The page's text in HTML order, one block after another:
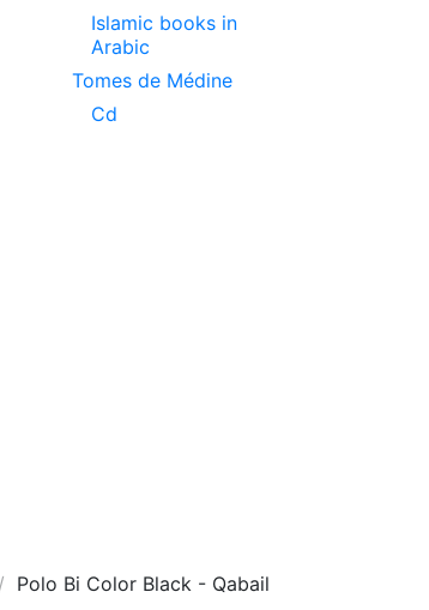
Islamic books in
Arabic
Tomes de Médine
Cd
Polo Bi Color Black - Qabail